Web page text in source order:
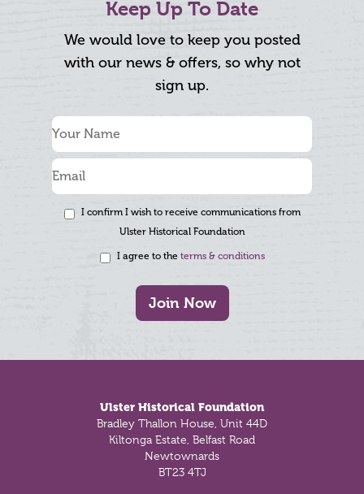
Keep Up To Date
We would love to keep you posted
with our news & offers, so why not
sign up.
I confirm I wish to receive communications from
Ulster Historical Foundation
I agree to the terms & conditions
Join Now
Ulster Historical Foundation
Bradley Thallon House, Unit 44D
Kiltonga Estate, Belfast Road
Newtownards
BT23 4TJ